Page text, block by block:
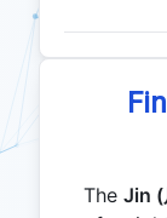
The Jin (